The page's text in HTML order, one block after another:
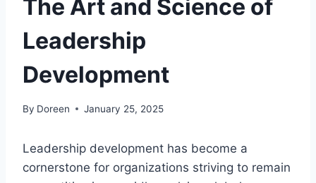
The Art and Science of
Leadership
Development
By Doreen January 25, 2025
Leadership development has become a
cornerstone for organizations striving to remain